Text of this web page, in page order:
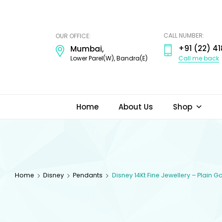
OUR OFFICE:
Mumbai,
Lower Parel(W), Bandra(E)
CALL NUMBER:
+91 (22)
Call me back
Home About Us Shop
Home Disney Pendants Disney 14Kt Fine Jewellery – Plain